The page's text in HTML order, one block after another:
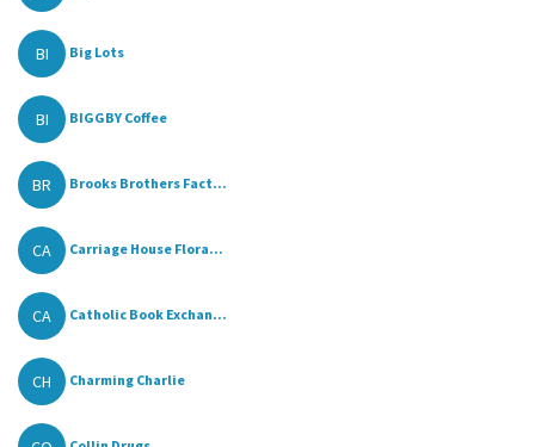
BI Big Lots
BI BIGGBY Coffee
BR Brooks Brothers Fact...
CA Carriage House Flora...
CA Catholic Book Exchan...
CH Charming Charlie